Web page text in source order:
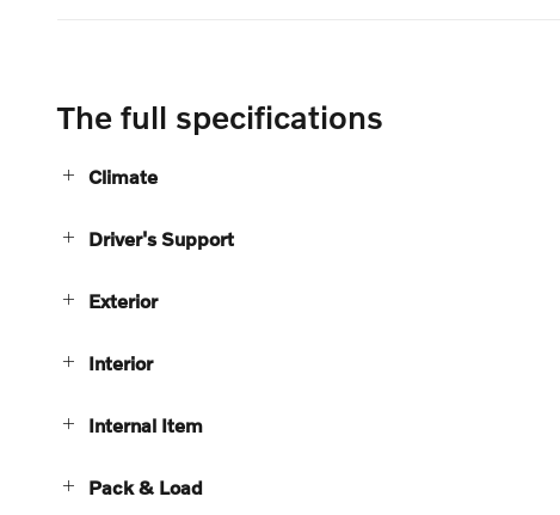
The full specifications
Climate
Driver's Support
Exterior
Interior
Internal Item
Pack & Load